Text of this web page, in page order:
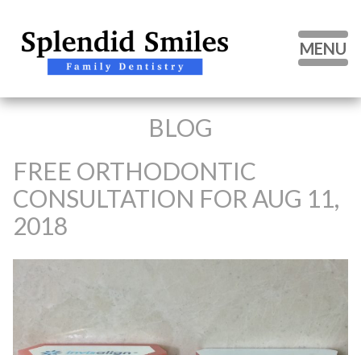
MENU
HOME
ABOUT US
OUR SERVICES
BLOG
BLOG
FREE ORTHODONTIC
CONSULTATION FOR AUG 11,
2018